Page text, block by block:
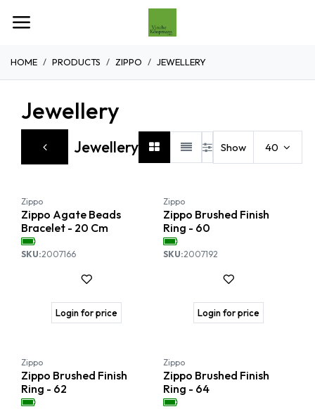
HOME PRODUCTS ZIPPO JEWELLERY
Jewellery
Jewellery Show 40
Zippo
Zippo Agate Beads
Bracelet - 20 Cm
SKU:2007166
Login for price
Zippo
Zippo Brushed Finish
Ring - 60
SKU:2007192
Login for price
Zippo
Zippo Brushed Finish
Ring - 62
Zippo
Zippo Brushed Finish
Ring - 64